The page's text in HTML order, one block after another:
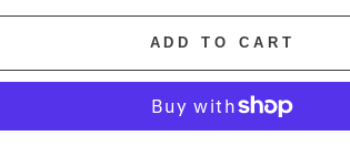
ADD TO CART